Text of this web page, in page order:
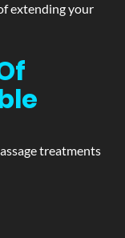
extending your
treatments